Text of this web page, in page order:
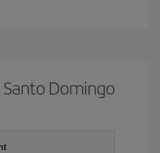
Domingo